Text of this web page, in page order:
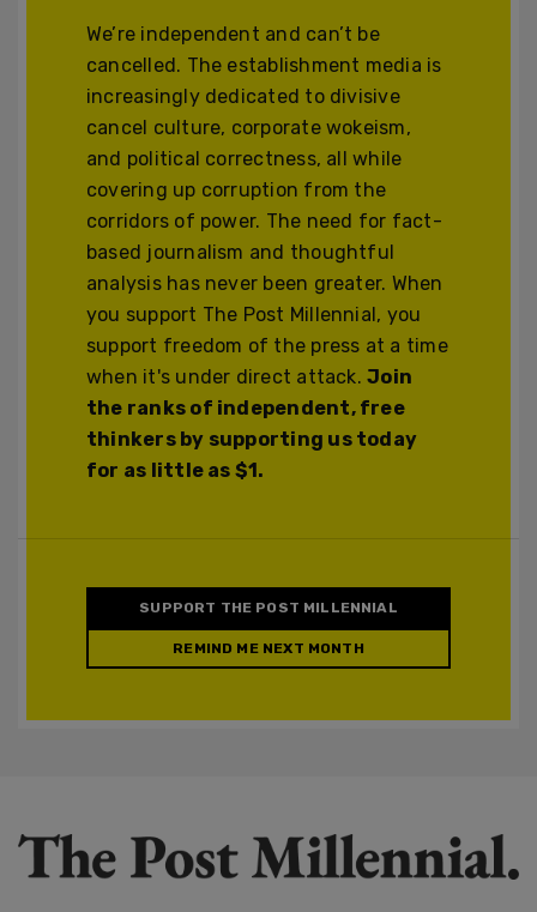
We’re independent and can’t be
cancelled. The establishment media is
increasingly dedicated to divisive
cancel culture, corporate wokeism,
and political correctness, all while
covering up corruption from the
corridors of power. The need for fact-
based journalism and thoughtful
analysis has never been greater. When
you support The Post Millennial, you
support freedom of the press at a time
when it's under direct attack.Join
the ranks of independent, free
thinkers by supporting us today
for as little as $1.
SUPPORT THE POST MILLENNIAL
REMIND ME NEXT MONTH